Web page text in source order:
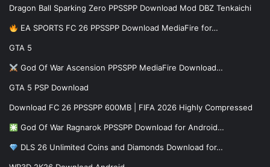
Dragon Ball Sparking Zero PPSSPP Download Mod DBZ Tenkaichi
EA SPORTS FC 26 PPSSPP Download MediaFire for…
GTA 5
God Of War Ascension PPSSPP MediaFire Download…
GTA 5 PSP Download
Download FC 26 PPSSPP 600MB | FIFA 2026 Highly Compressed
God Of War Ragnarok PPSSPP Download for Android…
DLS 26 Unlimited Coins and Diamonds Download for…